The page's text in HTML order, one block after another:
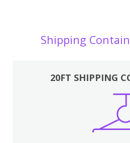
Shipping
20FT SHIPPING